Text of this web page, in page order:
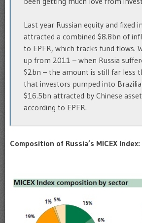
Last year Russian equity and fixed
attracted a combined $8.8bn of
to EPFR, which tracks fund flows.
up from 2011 – when Russia
$2bn – the amount is still far less
that investors pumped into
$16.5bn attracted by Chinese
according to EPFR.
Composition of Russia’s MICEX Index: